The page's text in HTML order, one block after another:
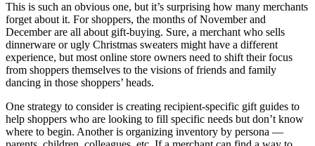
This is such an obvious one, but it’s surprising how many merchants
forget about it. For shoppers, the months of November and
December are all about gift-buying. Sure, a merchant who sells
dinnerware or ugly Christmas sweaters might have a different
experience, but most online store owners need to shift their focus
from shoppers themselves to the visions of friends and family
dancing in those shoppers’ heads.
One strategy to consider is creating recipient-specific gift guides to
help shoppers who are looking to fill specific needs but don’t know
where to begin. Another is organizing inventory by persona —